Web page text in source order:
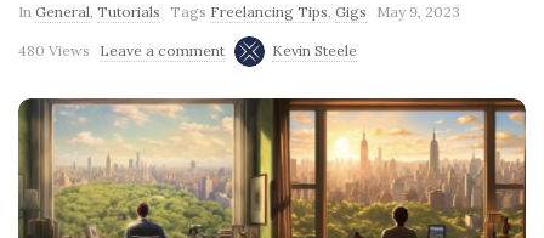
In General Tutorials Tags Freelancing Tips Gigs May 9, 2023
480 Views Leave a comment Kevin Steele